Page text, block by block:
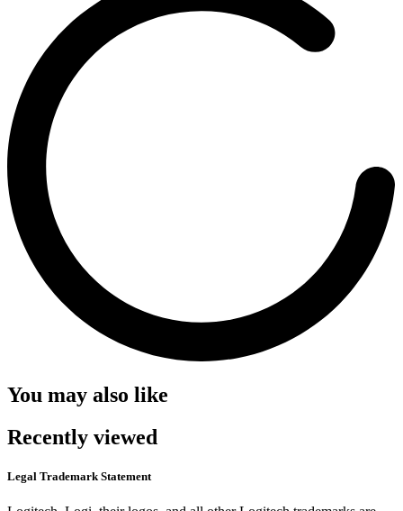
You may also like
Recently viewed
Legal Trademark Statement